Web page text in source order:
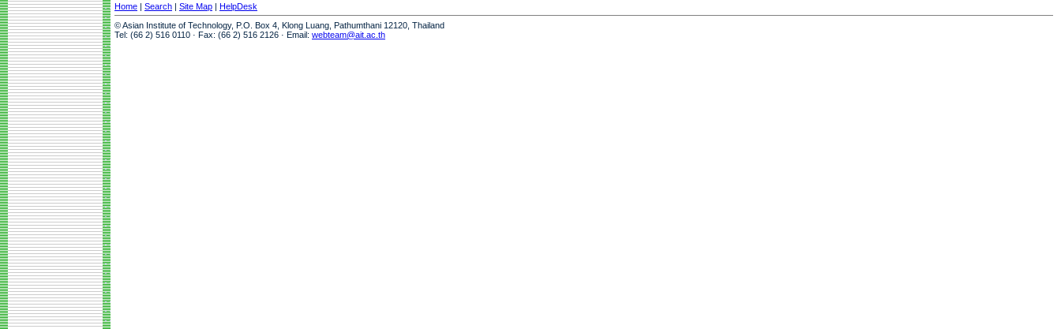
Home | Search | Site Map | HelpDesk
© Asian Institute of Technology, P.O. Box 4, Klong Luang, Pathumthani 12120, Thailand
Tel: (66 2) 516 0110 · Fax: (66 2) 516 2126 · Email: webteam@ait.ac.th